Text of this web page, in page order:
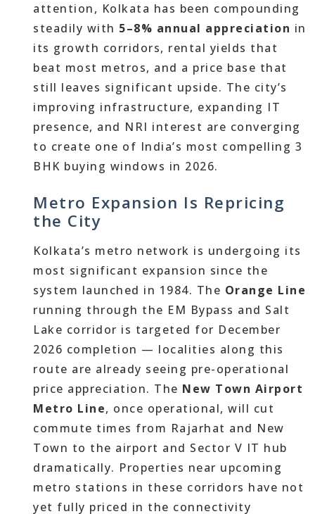
attention, Kolkata has been compounding
steadily with 5–8% annual appreciation in
its growth corridors, rental yields that
beat most metros, and a price base that
still leaves significant upside. The city’s
improving infrastructure, expanding IT
presence, and NRI interest are converging
to create one of India’s most compelling 3
BHK buying windows in 2026.
Metro Expansion Is Repricing
the City
Kolkata’s metro network is undergoing its
most significant expansion since the
system launched in 1984. The Orange Line
running through the EM Bypass and Salt
Lake corridor is targeted for December
2026 completion — localities along this
route are already seeing pre-operational
price appreciation. The New Town Airport
Metro Line, once operational, will cut
commute times from Rajarhat and New
Town to the airport and Sector V IT hub
dramatically. Properties near upcoming
metro stations in these corridors have not
yet fully priced in the connectivity